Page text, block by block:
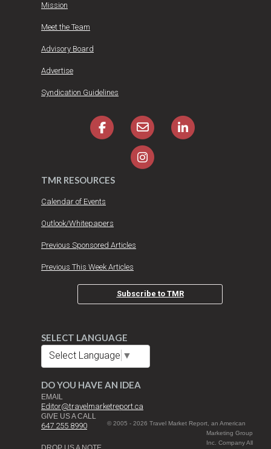
Mission
Meet the Team
Advisory Board
Advertise
Syndication Guidelines
TMR RESOURCES
Calendar of Events
Outlook/Whitepapers
Previous Sponsored Articles
Previous This Week Articles
Subscribe to TMR
SELECT LANGUAGE
Select Language ▼
DO YOU HAVE AN IDEA
EMAIL
Editor@travelmarketreport.ca
GIVE US A CALL
647 255 8990
© 2005 - 2026 Travel Market Report, an American
Marketing Group
Inc. Company All